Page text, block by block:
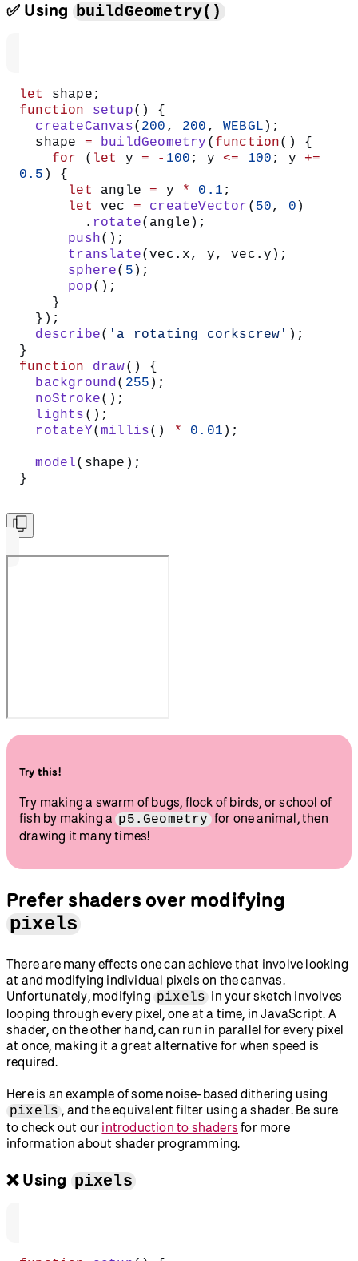
✅ Using buildGeometry()
let
shape;
function setup() {
createCanvas( 200 , 200 , WEBGL );
shape = buildGeometry ( function() {
for ( let y = - 100 ; y <= 100 ; y +=
0.5 ) {
let angle = y * 0.1 ;
let vec = createVector ( 50, 0 )
. rotate(angle);
push();
translate(vec.x, y, vec.y);
sphere( 5 );
pop();
}
});
describe( 'a rotating corkscrew' );
}
function draw() {
background( 255 );
noStroke();
lights ();
rotateY( millis() * 0.01 );
model(shape);
}
Try this!
Try making a swarm of bugs, flock of birds, or school of
fish by making a p5.Geometry for one animal, then
drawing it many times!
Prefer shaders over modifying
pixels
There are many effects one can achieve that involve looking
at and modifying individual pixels on the canvas.
Unfortunately, modifying pixels in your sketch involves
looping through every pixel, one at a time, in JavaScript. A
shader, on the other hand, can run in parallel for every pixel
at once, making it a great alternative for when speed is
required.
Here is an example of some noise-based dithering using
pixels , and the equivalent filter using a shader. Be sure
to check out our introduction to shaders for more
information about shader programming.
❌ Using pixels